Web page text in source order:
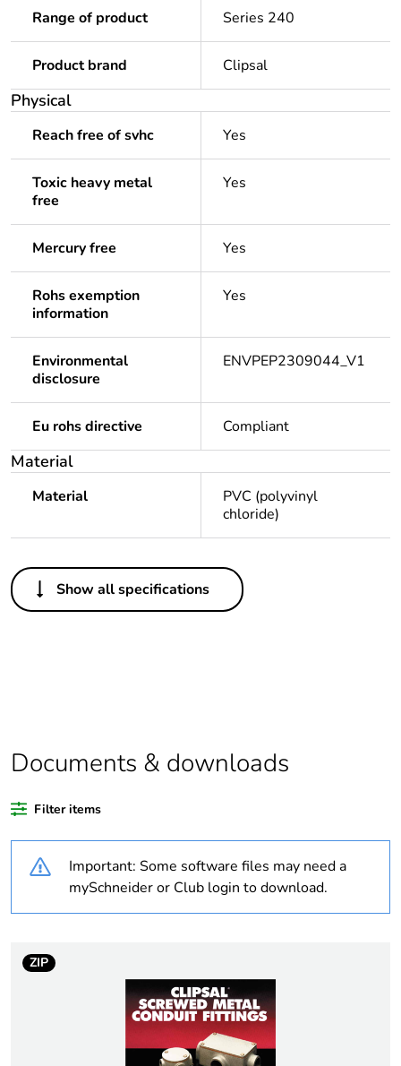
Range of product Series 240
Product brand Clipsal
Physical
Reach free of svhc Yes
Toxic heavy metal
free
Yes
Mercury free Yes
Rohs exemption
information
Yes
Environmental
disclosure
ENVPEP2309044_V1
Eu rohs directive Compliant
Material
Material
PVC (polyvinyl
chloride)
Others
Legacy weee
Out
percentage of
recycled plastic
Outside of Europe
Weee label N/A
Weee exclusion
Component not in scope
– non independent
function
Show all specifications
Documents & downloads
Filter items
Important: Some software files may need a
mySchneider or Club login to download.
ZIP